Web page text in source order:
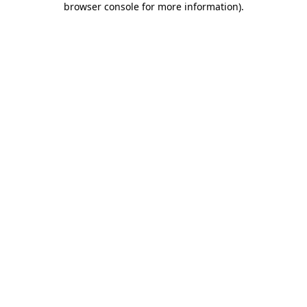
browser console for more information).